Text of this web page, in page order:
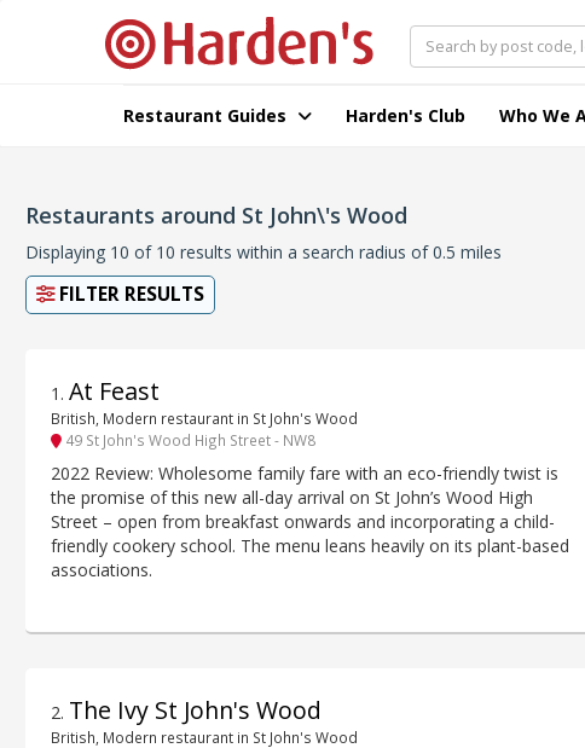
Restaurant Guides Harden's Club Who We
Restaurants around St John\'s Wood
Displaying 10 of 10 results within a search radius of 0.5 miles
FILTER RESULTS
1 . At Feast
British, Modern restaurant in St John's Wood
49 St John's Wood High Street - NW8
2022 Review: Wholesome family fare with an eco-friendly twist is
the promise of this new all-day arrival on St John’s Wood High
Street – open from breakfast onwards and incorporating a child-
friendly cookery school. The menu leans heavily on its plant-based
associations.
2. The Ivy St John's Wood
British, Modern restaurant in St John's Wood